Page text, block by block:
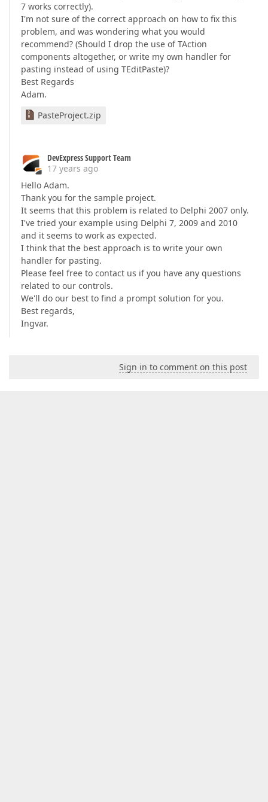
7 works correctly).
I'm not sure of the correct approach on how to fix this
problem, and was wondering what you would
recommend? (Should I drop the use of TAction
components altogether, or write my own handler for
pasting instead of using TEditPaste)?
Best Regards
Adam.
PasteProject.zip
DevExpress Support Team
17 years ago
Hello Adam.
Thank you for the sample project.
It seems that this problem is related to Delphi 2007 only.
I've tried your example using Delphi 7, 2009 and 2010
and it seems to work as expected.
I think that the best approach is to write your own
handler for pasting.
Please feel free to contact us if you have any questions
related to our controls.
We'll do our best to find a prompt solution for you.
Best regards,
Ingvar.
Sign in to comment on this post